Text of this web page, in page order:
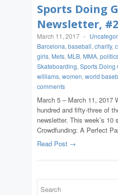
Sports Doing
Newsletter,
March 11, 2017 -
Barcelona, baseball, charity,
girls, Mets, MLB, MMA,
Skateboarding, Sports Doing
williams, women, world
comments
March 5 – March 11, 2017
hundred and fifty-three of
newsletter. This week’s 10
Crowdfunding: A Perfect
Read Post →